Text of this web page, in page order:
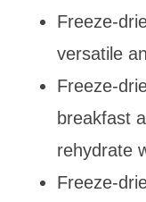
Freeze-
versatile
Freeze-
breakfast
rehydrate
Freeze-